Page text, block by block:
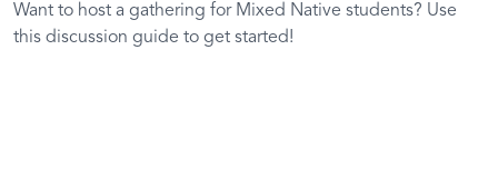
Want to host a gathering for Mixed Native students? Use
this discussion guide to get started!